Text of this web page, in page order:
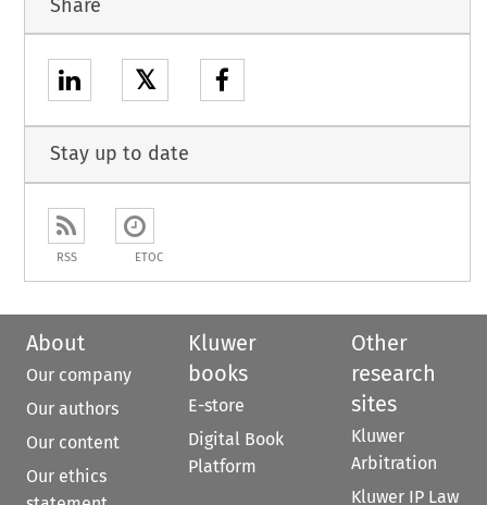
Share
𝕏
Stay up to date
RSS ETOC
About
Our company
Our authors
Our content
Our ethics
Kluwer
books
E-store
Digital Book
Platform
Other
research
sites
Kluwer
Arbitration
Kluwer IP Law